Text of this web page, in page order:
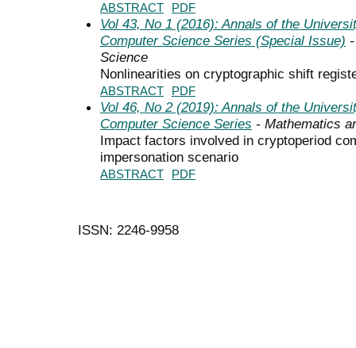
ABSTRACT PDF
Vol 43, No 1 (2016): Annals of the
Computer Science Series (Special Issue)
Science
Nonlinearities on cryptographic shift
ABSTRACT PDF
Vol 46, No 2 (2019): Annals of the
Computer Science Series - Mathematics
Impact factors involved in cryptoperiod
impersonation scenario
ABSTRACT PDF
ISSN: 2246-9958